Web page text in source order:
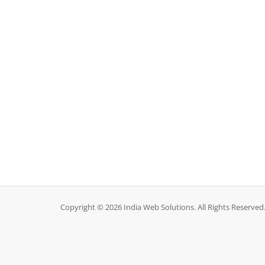
Copyright © 2026 India Web Solutions. All Rights Reserved.